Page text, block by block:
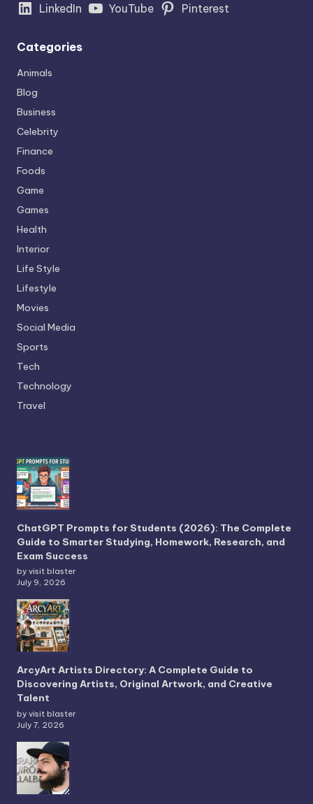
LinkedIn
YouTube Pinterest
Categories
Animals
Blog
Business
Celebrity
Finance
Foods
Game
Games
Health
Interior
Life Style
Lifestyle
Movies
Social Media
Sports
Tech
Technology
Travel
ChatGPT Prompts for Students (2026): The Complete
Guide to Smarter Studying, Homework, Research, and
Exam Success
by visit blaster
July 9, 2026
ArcyArt Artists Directory: A Complete Guide to
Discovering Artists, Original Artwork, and Creative
Talent
by visit blaster
July 7, 2026